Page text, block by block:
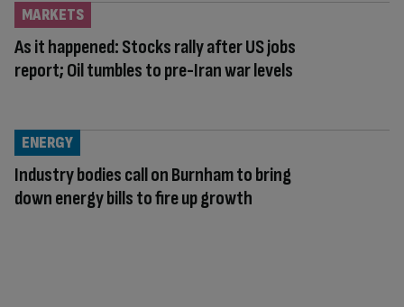
As it happened: Stocks rally after US jobs
report; Oil tumbles to pre-Iran war levels
MARKETS
Industry bodies call on Burnham to bring
down energy bills to fire up growth
ENERGY